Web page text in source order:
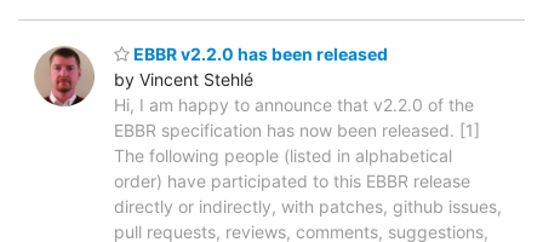
EBBR v2.2.0 has been released
by Vincent Stehlé
Hi, I am happy to announce that v2.2.0 of the
EBBR specification has now been released. [1]
The following people (listed in alphabetical
order) have participated to this EBBR release
directly or indirectly, with patches, github issues,
pull requests, reviews, comments, suggestions,